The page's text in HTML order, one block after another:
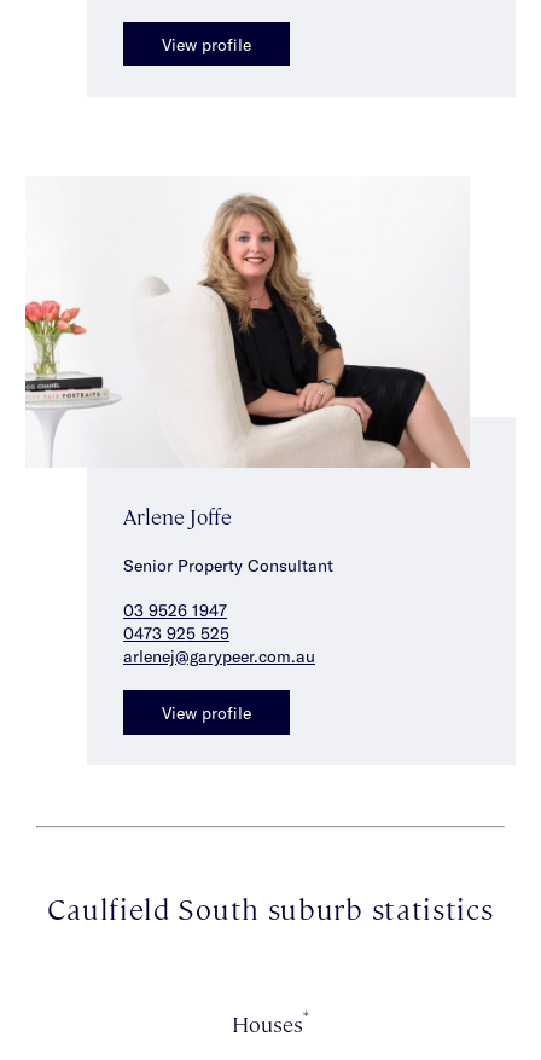
View profile
Arlene Joffe
Senior Property Consultant
03 9526 1947
0473 925 525
arlenej@garypeer.com.au
View profile
Caulfield South suburb statistics
Houses*